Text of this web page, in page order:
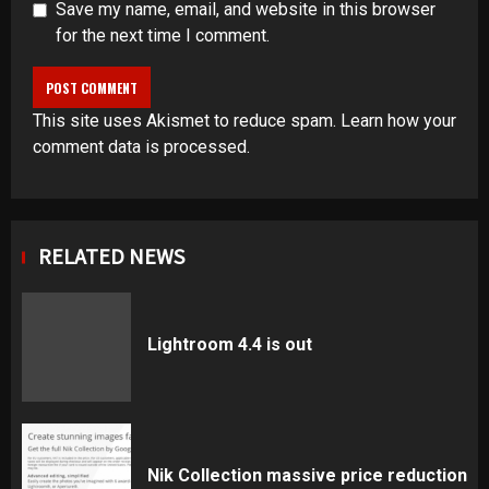
Save my name, email, and website in this browser
for the next time I comment.
This site uses Akismet to reduce spam. Learn how your
comment data is processed.
RELATED NEWS
Lightroom 4.4 is out
Nik Collection massive price reduction